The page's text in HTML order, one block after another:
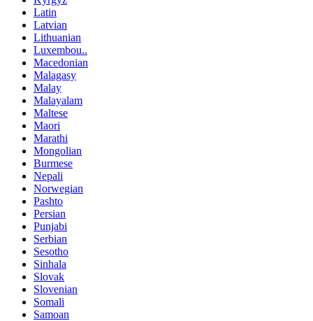
Latin
Latvian
Lithuanian
Luxembou..
Macedonian
Malagasy
Malay
Malayalam
Maltese
Maori
Marathi
Mongolian
Burmese
Nepali
Norwegian
Pashto
Persian
Punjabi
Serbian
Sesotho
Sinhala
Slovak
Slovenian
Somali
Samoan